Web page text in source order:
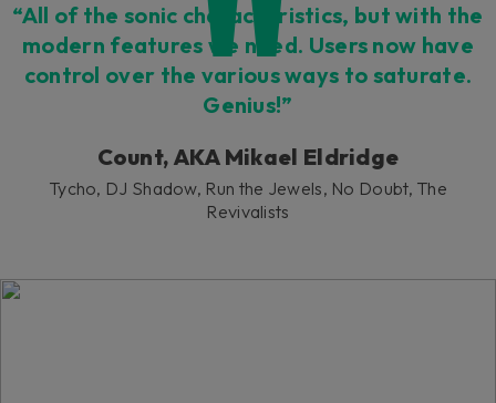
“All of the sonic characteristics, but with the
modern features we need. Users now have
control over the various ways to saturate.
Genius!”
Count, AKA Mikael Eldridge
Tycho, DJ Shadow, Run the Jewels, No Doubt, The
Revivalists